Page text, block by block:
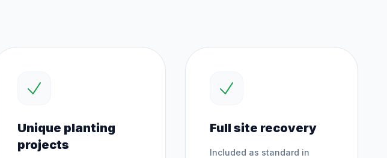
Unique planting
projects
Full site recovery
Included as standard in